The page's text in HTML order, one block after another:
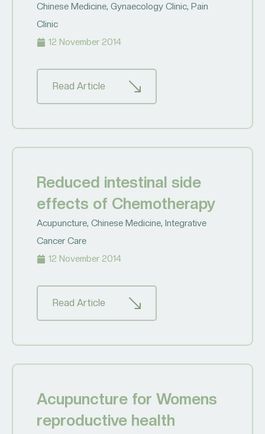
Chinese Medicine, Gynaecology Clinic, Pain
Clinic
12 November 2014
Read Article
Reduced intestinal side
effects of Chemotherapy
Acupuncture, Chinese Medicine, Integrative
Cancer Care
12 November 2014
Read Article
Acupuncture for Womens
reproductive health